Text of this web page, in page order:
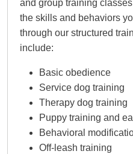
and group training
the skills and behaviors
through our structured
include:
Basic obedience
Service dog training
Therapy dog training
Puppy training and
Behavioral
Off-leash training